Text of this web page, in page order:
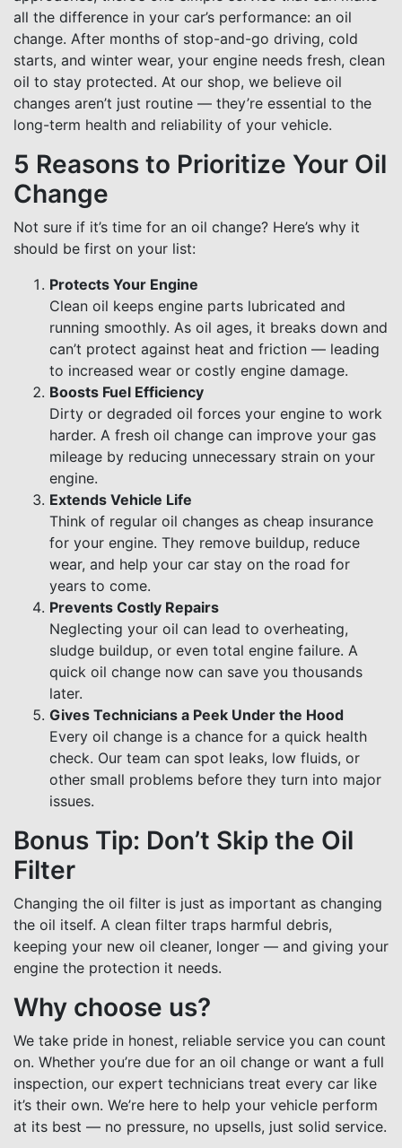
all the difference in your car’s performance: an oil
change. After months of stop-and-go driving, cold
starts, and winter wear, your engine needs fresh, clean
oil to stay protected. At our shop, we believe oil
changes aren’t just routine — they’re essential to the
long-term health and reliability of your vehicle.
5 Reasons to Prioritize Your Oil
Change
Not sure if it’s time for an oil change? Here’s why it
should be first on your list:
Protects Your Engine
Clean oil keeps engine parts lubricated and
running smoothly. As oil ages, it breaks down and
can’t protect against heat and friction — leading
to increased wear or costly engine damage.
Boosts Fuel Efficiency
Dirty or degraded oil forces your engine to work
harder. A fresh oil change can improve your gas
mileage by reducing unnecessary strain on your
engine.
Extends Vehicle Life
Think of regular oil changes as cheap insurance
for your engine. They remove buildup, reduce
wear, and help your car stay on the road for
years to come.
Prevents Costly Repairs
Neglecting your oil can lead to overheating,
sludge buildup, or even total engine failure. A
quick oil change now can save you thousands
later.
Gives Technicians a Peek Under the Hood
Every oil change is a chance for a quick health
check. Our team can spot leaks, low fluids, or
other small problems before they turn into major
issues.
Bonus Tip: Don’t Skip the Oil
Filter
Changing the oil filter is just as important as changing
the oil itself. A clean filter traps harmful debris,
keeping your new oil cleaner, longer — and giving your
engine the protection it needs.
Why choose us?
We take pride in honest, reliable service you can count
on. Whether you’re due for an oil change or want a full
inspection, our expert technicians treat every car like
it’s their own. We’re here to help your vehicle perform
at its best — no pressure, no upsells, just solid service.